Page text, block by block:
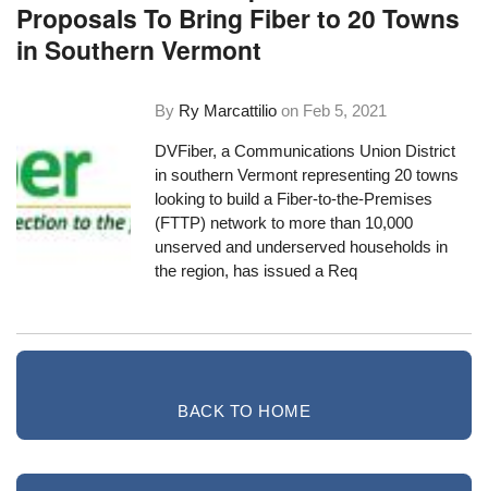
Proposals To Bring Fiber to 20 Towns
in Southern Vermont
By Ry Marcattilio on Feb 5, 2021
DVFiber, a Communications Union District
in southern Vermont representing 20 towns
looking to build a Fiber-to-the-Premises
(FTTP) network to more than 10,000
unserved and underserved households in
the region, has issued a Req
BACK TO HOME